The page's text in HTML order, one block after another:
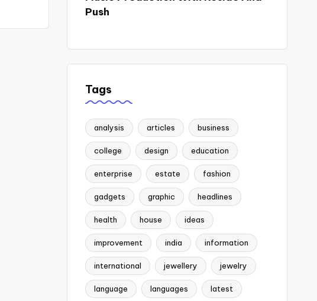
Push
Tags
analysis articles business
college design education
enterprise estate fashion
gadgets graphic headlines
health house ideas
improvement india information
international jewellery jewelry
language languages latest